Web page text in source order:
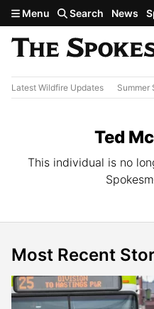
Skip to main content
Menu Search News
Latest Wildfire Updates Summer
Ted
This individual is no
Most Recent